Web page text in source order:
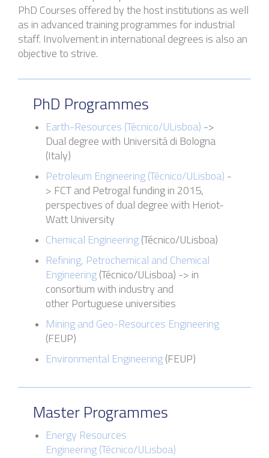
PhD Courses offered by the host institutions as well
as in advanced training programmes for industrial
staff. Involvement in international degrees is also an
objective to strive.
PhD Programmes
Earth-Resources (Técnico/ULisboa) ->
Dual degree with Universitádi Bologna
(Italy)
Petroleum Engineering (Técnico/ULisboa) -
> FCT and Petrogalfunding in 2015,
perspectives of dual degree with Heriot-
Watt University
Chemical Engineering(Técnico/ULisboa)
Refining, Petrochemical and Chemical
Engineering(Técnico/ULisboa) -> in
consortium with industry and
other Portuguese universities
Mining and Geo-Resources Engineering
(FEUP)
Environmental Engineering(FEUP)
Master Programmes
Energy Resources
Engineering(Técnico/ULisboa)